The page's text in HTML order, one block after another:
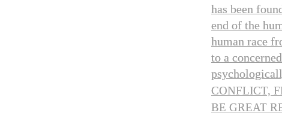
has been
end of the
human race
to a
CONFLICT,
BE GREAT